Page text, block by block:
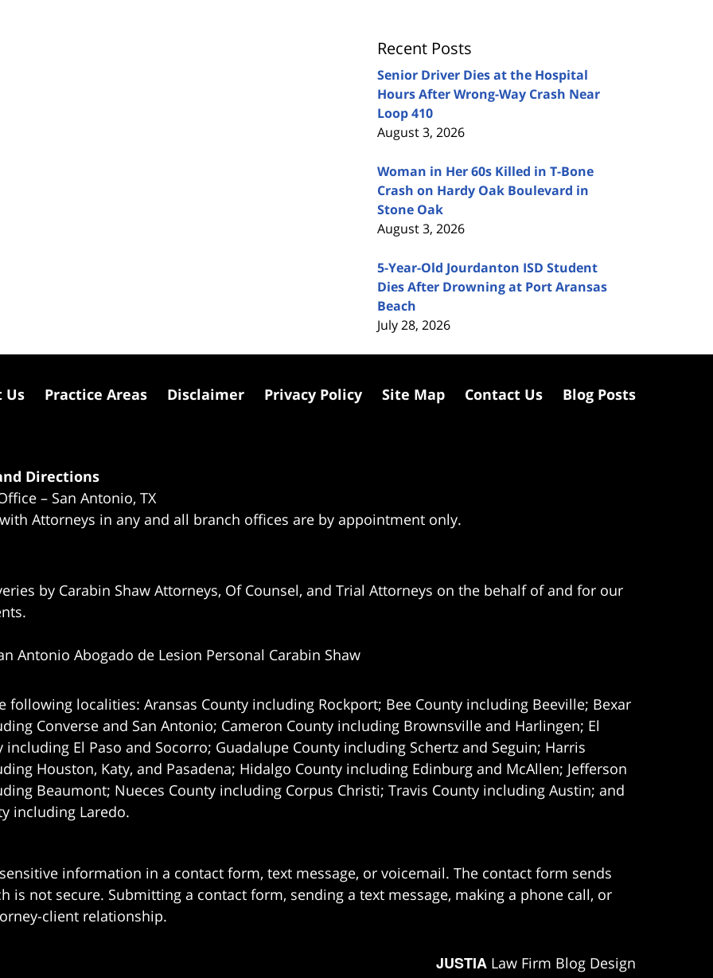
Recent Posts
Senior Driver Dies at the Hospital
Hours After Wrong-Way Crash Near
Loop 410
August 3, 2026
Woman in Her 60s Killed in T-Bone
Crash on Hardy Oak Boulevard in
Stone Oak
August 3, 2026
5-Year-Old Jourdanton ISD Student
Dies After Drowning at Port Aransas
Beach
July 28, 2026
Directions
– San Antonio, TX
Attorneys in any and all branch offices are by appointment only.
by Carabin Shaw Attorneys, Of Counsel, and Trial Attorneys on the behalf of and for our
Antonio Abogado de Lesion Personal Carabin Shaw
following localities: Aransas County including Rockport; Bee County including Beeville; Bexar
Converse and San Antonio; Cameron County including Brownsville and Harlingen; El
including El Paso and Socorro; Guadalupe County including Schertz and Seguin; Harris
Houston, Katy, and Pasadena; Hidalgo County including Edinburg and McAllen; Jefferson
Beaumont; Nueces County including Corpus Christi; Travis County including Austin; and
including Laredo.
Us Practice Areas Disclaimer Privacy Policy Site Map Contact Us Blog Posts
information in a contact form, text message, or voicemail. The contact form sends
is not secure. Submitting a contact form, sending a text message, making a phone call, or
client relationship.
JUSTIA Law Firm Blog Design